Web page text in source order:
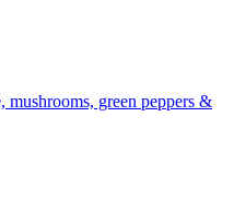
mushrooms, green peppers &